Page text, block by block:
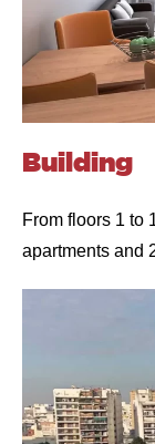
Building
From floors 1 to
apartments and